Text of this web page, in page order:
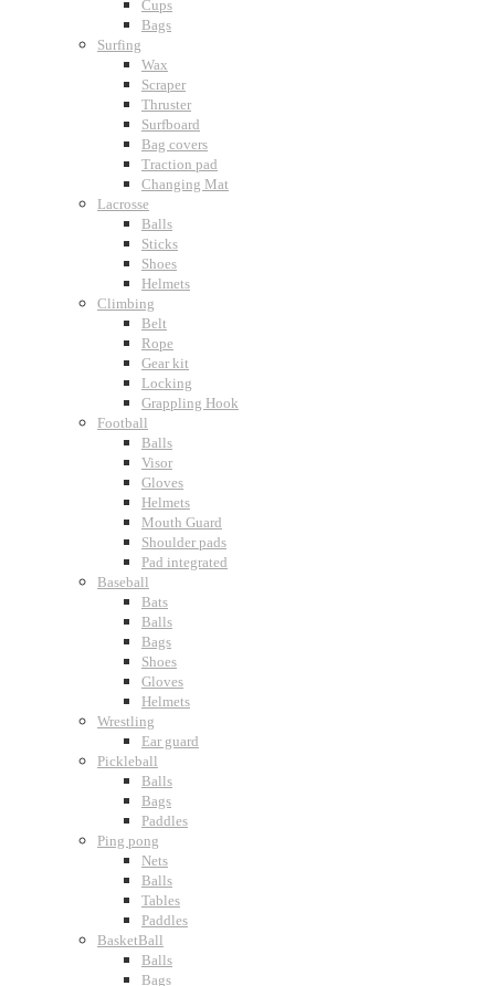
Cups
Bags
Surfing
Wax
Scraper
Thruster
Surfboard
Bag covers
Traction pad
Changing Mat
Lacrosse
Balls
Sticks
Shoes
Helmets
Climbing
Belt
Rope
Gear kit
Locking
Grappling Hook
Football
Balls
Visor
Gloves
Helmets
Mouth Guard
Shoulder pads
Pad integrated
Baseball
Bats
Balls
Bags
Shoes
Gloves
Helmets
Wrestling
Ear guard
Pickleball
Balls
Bags
Paddles
Ping pong
Nets
Balls
Tables
Paddles
BasketBall
Balls
Bags